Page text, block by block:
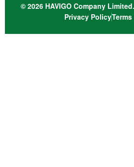
© 2026 HAVIGO Company
Privacy Policy